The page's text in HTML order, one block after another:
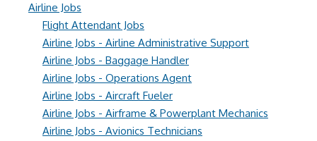
Airline Jobs
Flight Attendant Jobs
Airline Jobs - Airline Administrative Support
Airline Jobs - Baggage Handler
Airline Jobs - Operations Agent
Airline Jobs - Aircraft Fueler
Airline Jobs - Airframe & Powerplant Mechanics
Airline Jobs - Avionics Technicians